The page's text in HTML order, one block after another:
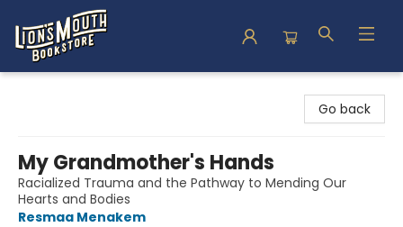
Go back
My Grandmother's Hands
Racialized Trauma and the Pathway to Mending Our
Hearts and Bodies
Resmaa Menakem